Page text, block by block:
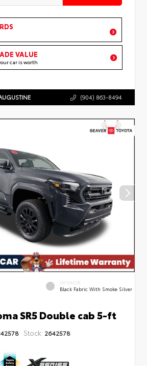
VALUE
car is worth
(904) 863-8494
INTERIOR
Black Fabric With Smoke Silver
SR5 Double cab 5-ft
Stock: 2642578